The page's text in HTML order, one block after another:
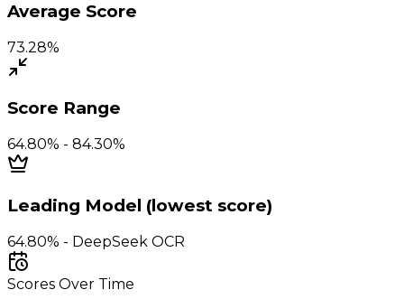
Average Score
73.28%
Score Range
64.80% - 84.30%
Leading Model (lowest score)
64.80% - DeepSeek OCR
Scores Over Time